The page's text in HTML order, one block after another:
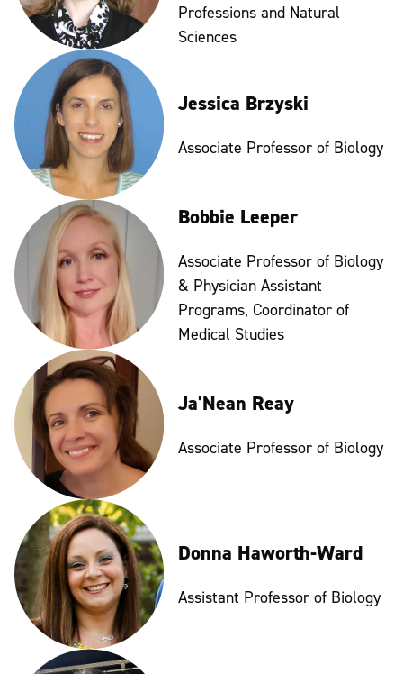
Professions and Natural
Sciences
Jessica Brzyski
Associate Professor of Biology
Bobbie Leeper
Associate Professor of Biology
& Physician Assistant
Programs, Coordinator of
Medical Studies
Ja'Nean Reay
Associate Professor of Biology
Donna Haworth-Ward
Assistant Professor of Biology